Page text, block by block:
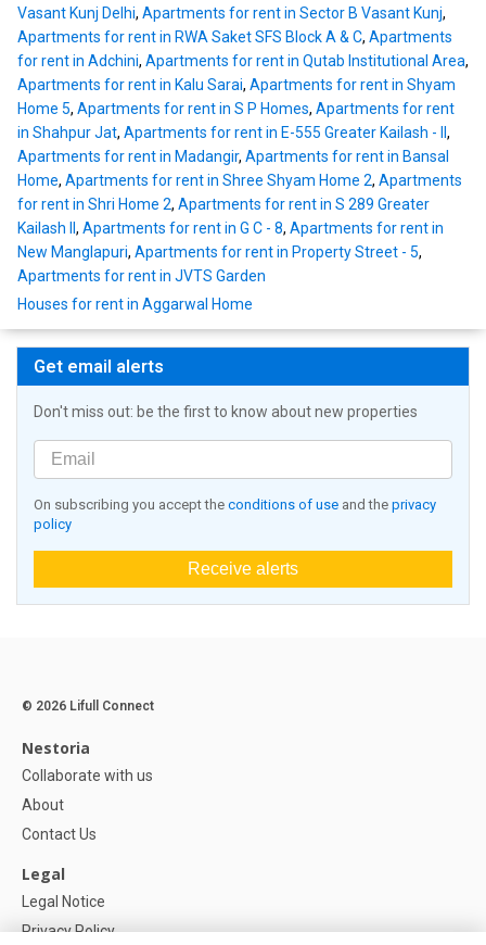
Vasant Kunj Delhi, Apartments for rent in Sector B Vasant Kunj,
Apartments for rent in RWA Saket SFS Block A & C, Apartments
for rent in Adchini, Apartments for rent in Qutab Institutional Area,
Apartments for rent in Kalu Sarai, Apartments for rent in Shyam
Home 5, Apartments for rent in S P Homes, Apartments for rent
in Shahpur Jat, Apartments for rent in E-555 Greater Kailash - II ,
Apartments for rent in Madangir, Apartments for rent in Bansal
Home, Apartments for rent in Shree Shyam Home 2, Apartments
for rent in Shri Home 2, Apartments for rent in S 289 Greater
Kailash II , Apartments for rent in G C - 8, Apartments for rent in
New Manglapuri, Apartments for rent in Property Street - 5,
Apartments for rent in JVTS Garden
Houses for rent in Aggarwal Home
Get email alerts
Don't miss out: be the first to know about new properties
On subscribing you accept the conditions of use and the privacy
policy
Receive alerts
© 2026 Lifull Connect
Nestoria
Collaborate with us
About
Contact Us
Legal
Legal Notice
Privacy Policy